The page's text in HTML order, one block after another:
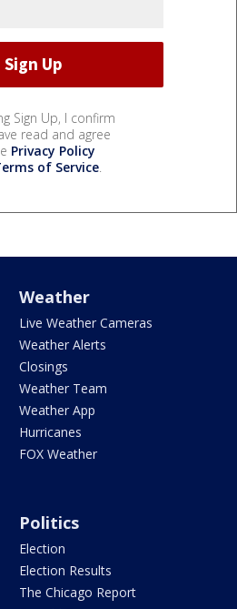
Sign Up, I confirm
read and agree
Privacy Policy
of Service.
Weather
Live Weather Cameras
Weather Alerts
Closings
Weather Team
Weather App
Hurricanes
FOX Weather
Politics
Election
Election Results
The Chicago Report